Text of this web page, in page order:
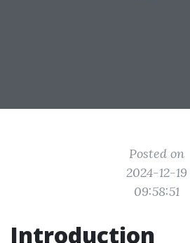
Posted on
2024-12-19
09:58:51
Introduction